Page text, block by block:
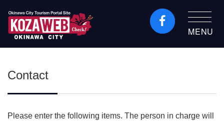
Okinawa City Tourism
MENU
Contact
Please enter the following items. The person in charge will